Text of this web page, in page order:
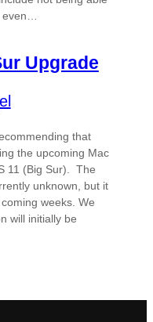
even…
Upgrade
that
the upcoming Mac
11 (Big Sur). The
unknown, but it
weeks. We
will initially be